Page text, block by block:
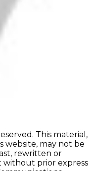
This material,
website, may not be
rewritten or
without prior express